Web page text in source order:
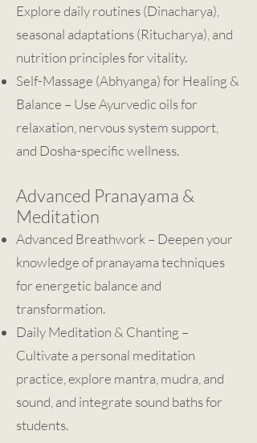
Explore daily routines (Dinacharya),
seasonal adaptations (Ritucharya), and
nutrition principles for vitality.
Self-Massage (Abhyanga) for Healing &
Balance – Use Ayurvedic oils for
relaxation, nervous system support,
and Dosha-specific wellness.
Advanced Pranayama &
Meditation
Advanced Breathwork – Deepen your
knowledge of pranayama techniques
for energetic balance and
transformation.
Daily Meditation & Chanting –
Cultivate a personal meditation
practice, explore mantra, mudra, and
sound, and integrate sound baths for
students.